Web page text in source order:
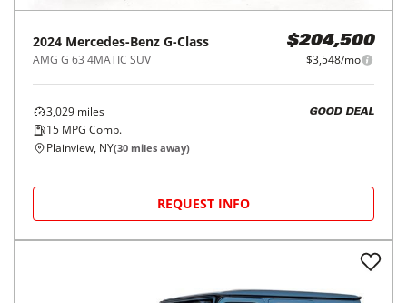
2024 Mercedes-Benz G-Class
AMG G 63 4MATIC SUV
$204,500
$3,548/mo
3,029 miles
15 MPG Comb.
GOOD DEAL
Plainview, NY(30 miles away)
REQUEST INFO